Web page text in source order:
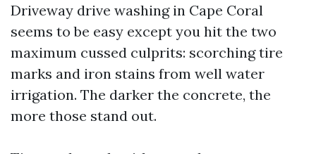
Driveway drive washing in Cape Coral
seems to be easy except you hit the two
maximum cussed culprits: scorching tire
marks and iron stains from well water
irrigation. The darker the concrete, the
more those stand out.